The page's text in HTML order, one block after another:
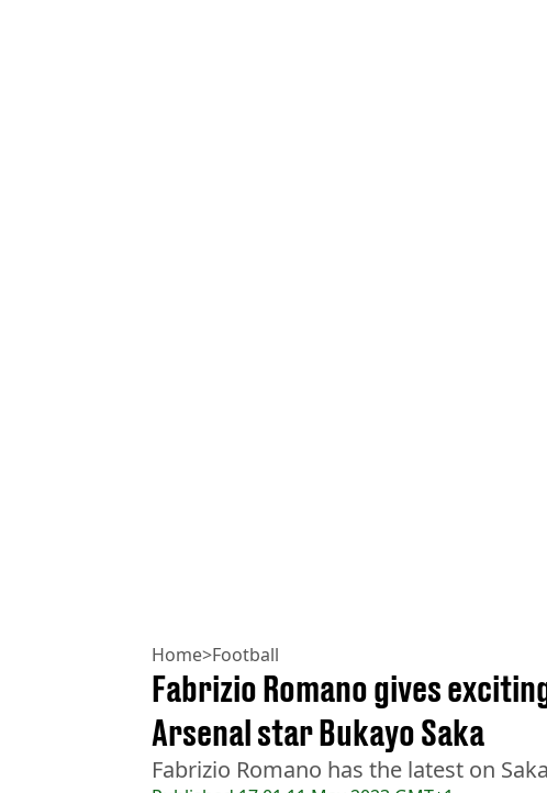
Home>Football
Fabrizio Romano gives
Arsenal star Bukayo Saka
Fabrizio Romano has the latest on